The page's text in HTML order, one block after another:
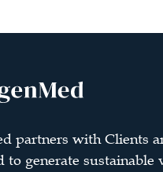
partners with Clients
to generate sustainable